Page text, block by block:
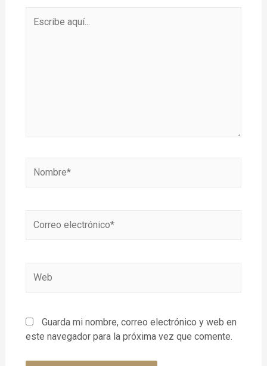
Guarda mi nombre, correo electrónico y web en
este navegador para la próxima vez que comente.